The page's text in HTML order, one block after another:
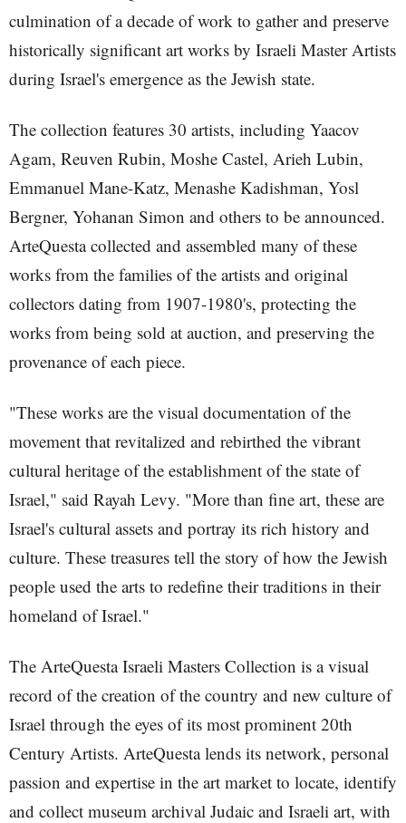
culmination of a decade of work to gather and preserve
historically significant art works by Israeli Master Artists
during Israel's emergence as the Jewish state.
The collection features 30 artists, including Yaacov
Agam, Reuven Rubin, Moshe Castel, Arieh Lubin,
Emmanuel Mane-Katz, Menashe Kadishman, Yosl
Bergner, Yohanan Simon and others to be announced.
ArteQuesta collected and assembled many of these
works from the families of the artists and original
collectors dating from 1907-1980's, protecting the
works from being sold at auction, and preserving the
provenance of each piece.
"These works are the visual documentation of the
movement that revitalized and rebirthed the vibrant
cultural heritage of the establishment of the state of
Israel," said Rayah Levy. "More than fine art, these are
Israel's cultural assets and portray its rich history and
culture. These treasures tell the story of how the Jewish
people used the arts to redefine their traditions in their
homeland of Israel."
The ArteQuesta Israeli Masters Collection is a visual
record of the creation of the country and new culture of
Israel through the eyes of its most prominent 20th
Century Artists. ArteQuesta lends its network, personal
passion and expertise in the art market to locate, identify
and collect museum archival Judaic and Israeli art, with